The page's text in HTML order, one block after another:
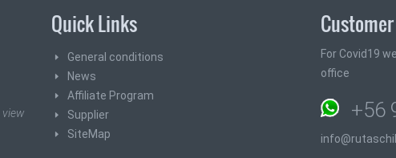
view
Quick Links
General conditions
News
Affiliate Program
Supplier
SiteMap
For Covid19
office
+56